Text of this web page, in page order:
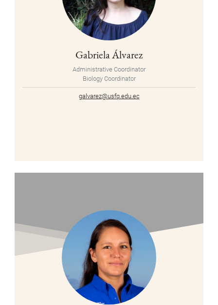
Gabriela Álvarez
Administrative Coordinator
Biology Coordinator
galvarez@usfq.edu.ec